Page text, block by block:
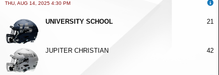
THU, AUG 14, 2025 4:30 PM
UNIVERSITY SCHOOL 21
JUPITER CHRISTIAN 42